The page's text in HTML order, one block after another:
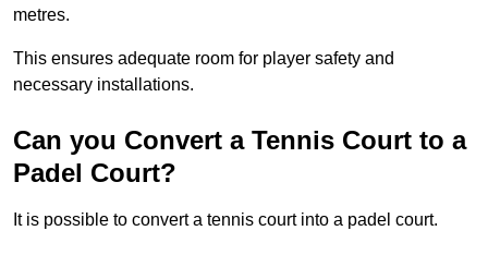
metres.
This ensures adequate room for player safety and
necessary installations.
Can you Convert a Tennis Court to a
Padel Court?
It is possible to convert a tennis court into a padel court.